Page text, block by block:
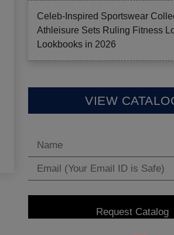
Celeb-Inspired Sportswear
Athleisure Sets Ruling Fitness
Lookbooks in 2026
VIEW